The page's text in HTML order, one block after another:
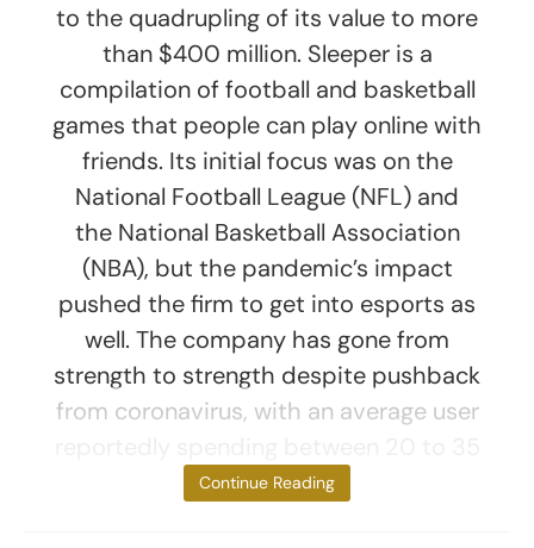
to the quadrupling of its value to more
than $400 million. Sleeper is a
compilation of football and basketball
games that people can play online with
friends. Its initial focus was on the
National Football League (NFL) and
the National Basketball Association
(NBA), but the pandemic’s impact
pushed the firm to get into esports as
well. The company has gone from
strength to strength despite pushback
from coronavirus, with an average user
minutes on
Continue Reading